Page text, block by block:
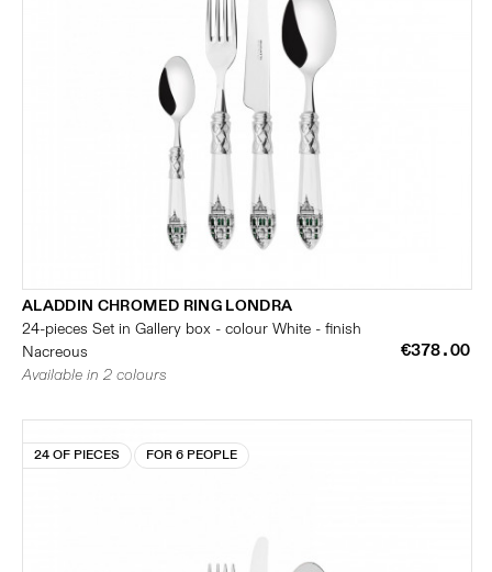
ALADDIN CHROMED RING LONDRA
24-pieces Set in Gallery box - colour White - finish
Nacreous
€378.00
Available in 2 colours
24 OF PIECES FOR 6 PEOPLE